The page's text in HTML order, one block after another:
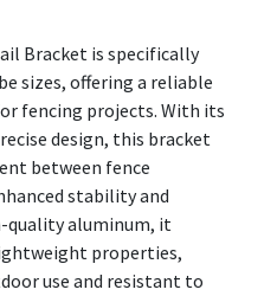
Bracket is specifically
sizes, offering a reliable
fencing projects. With its
design, this bracket
between fence
stability and
quality aluminum, it
properties,
use and resistant to